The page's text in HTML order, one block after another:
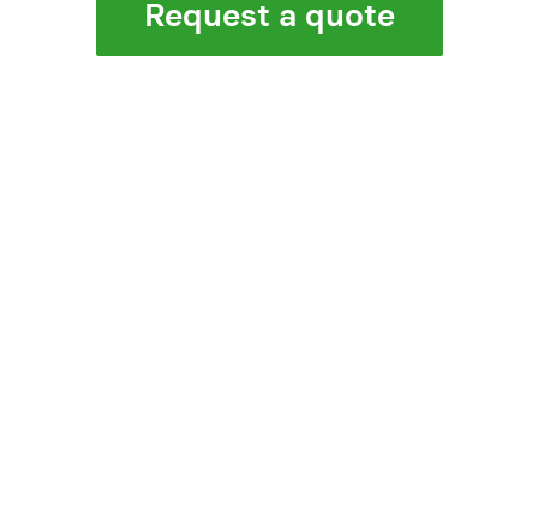
Request a quote